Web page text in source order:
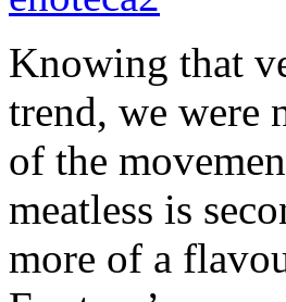
Knowing that
trend, we were
of the
meatless is
more of a